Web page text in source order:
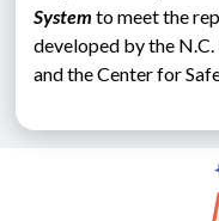
System to meet the
developed by the
and the Center for